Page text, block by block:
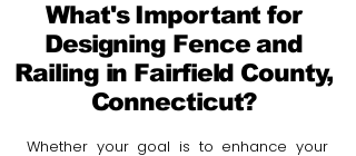
What's Important for
Designing Fence and
Railing in Fairfield County,
Connecticut?
Whether your goal is to enhance your